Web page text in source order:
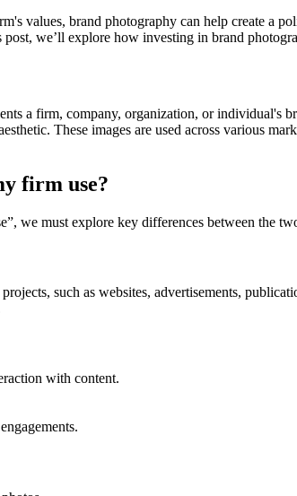
values, brand photography can help create a
we’ll explore how investing in brand
a firm, company, organization, or individual's
These images are used across various
firm use?
we must explore key differences between the
such as websites, advertisements,
with content.